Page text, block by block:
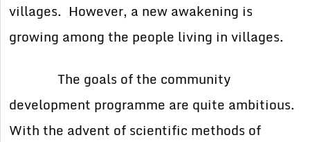
villages. However, a new awakening is
growing among the people living in villages.
The goals of the community
development programme are quite ambitious.
With the advent of scientific methods of